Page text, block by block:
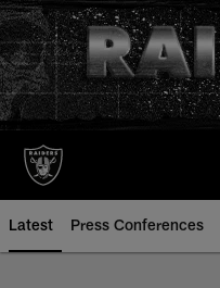
Skip
to
main
content
Latest Press Conferences